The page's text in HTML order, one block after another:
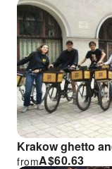
Krakow ghetto
A$60.63
from